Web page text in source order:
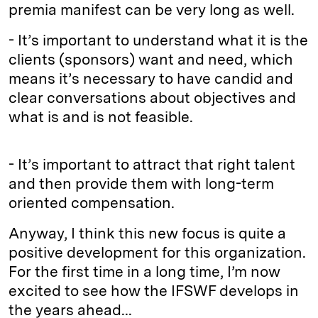
premia manifest can be very long as well.
- It’s important to understand what it is the
clients (sponsors) want and need, which
means it’s necessary to have candid and
clear conversations about objectives and
what is and is not feasible.
- It’s important to attract that right talent
and then provide them with long-term
oriented compensation.
Anyway, I think this new focus is quite a
positive development for this organization.
For the first time in a long time, I’m now
excited to see how the IFSWF develops in
the years ahead...